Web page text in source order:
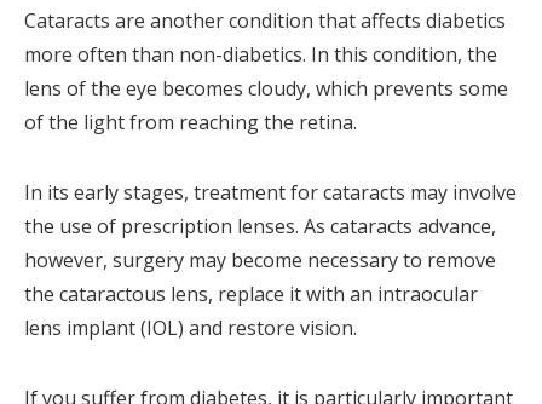
Cataracts are another condition that affects diabetics
more often than non-diabetics. In this condition, the
lens of the eye becomes cloudy, which prevents some
of the light from reaching the retina.
In its early stages, treatment for cataracts may involve
the use of prescription lenses. As cataracts advance,
however, surgery may become necessary to remove
the cataractous lens, replace it with an intraocular
lens implant (IOL) and restore vision.
If you suffer from diabetes, it is particularly important